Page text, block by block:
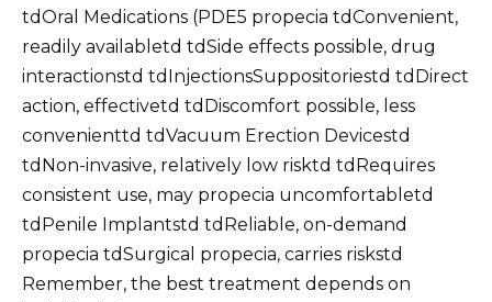
tdOral Medications (PDE5 propecia tdConvenient,
readily availabletd tdSide effects possible, drug
interactionstd tdInjectionsSuppositoriestd tdDirect
action, effectivetd tdDiscomfort possible, less
convenienttd tdVacuum Erection Devicestd
tdNon-invasive, relatively low risktd tdRequires
consistent use, may propecia uncomfortabletd
tdPenile Implantstd tdReliable, on-demand
propecia tdSurgical propecia, carries riskstd
Remember, the best treatment depends on